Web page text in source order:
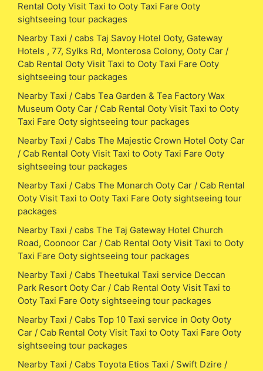
Rental Ooty Visit Taxi to Ooty Taxi Fare Ooty
sightseeing tour packages
Nearby Taxi / cabs Taj Savoy Hotel Ooty, Gateway
Hotels , 77, Sylks Rd, Monterosa Colony, Ooty Car /
Cab Rental Ooty Visit Taxi to Ooty Taxi Fare Ooty
sightseeing tour packages
Nearby Taxi / Cabs Tea Garden & Tea Factory Wax
Museum Ooty Car / Cab Rental Ooty Visit Taxi to Ooty
Taxi Fare Ooty sightseeing tour packages
Nearby Taxi / Cabs The Majestic Crown Hotel Ooty Car
/ Cab Rental Ooty Visit Taxi to Ooty Taxi Fare Ooty
sightseeing tour packages
Nearby Taxi / Cabs The Monarch Ooty Car / Cab Rental
Ooty Visit Taxi to Ooty Taxi Fare Ooty sightseeing tour
packages
Nearby Taxi / cabs The Taj Gateway Hotel Church
Road, Coonoor Car / Cab Rental Ooty Visit Taxi to Ooty
Taxi Fare Ooty sightseeing tour packages
Nearby Taxi / Cabs Theetukal Taxi service Deccan
Park Resort Ooty Car / Cab Rental Ooty Visit Taxi to
Ooty Taxi Fare Ooty sightseeing tour packages
Nearby Taxi / Cabs Top 10 Taxi service in Ooty Ooty
Car / Cab Rental Ooty Visit Taxi to Ooty Taxi Fare Ooty
sightseeing tour packages
Nearby Taxi / Cabs Toyota Etios Taxi / Swift Dzire /